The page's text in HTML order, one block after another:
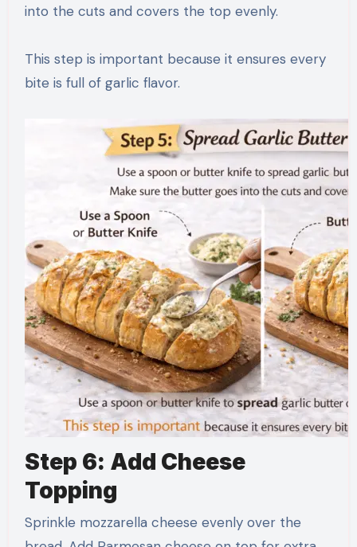
into the cuts and covers the top evenly.
This step is important because it ensures every
bite is full of garlic flavor.
Step 6: Add Cheese
Topping
Sprinkle mozzarella cheese evenly over the